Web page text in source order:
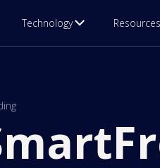
Technology Resources